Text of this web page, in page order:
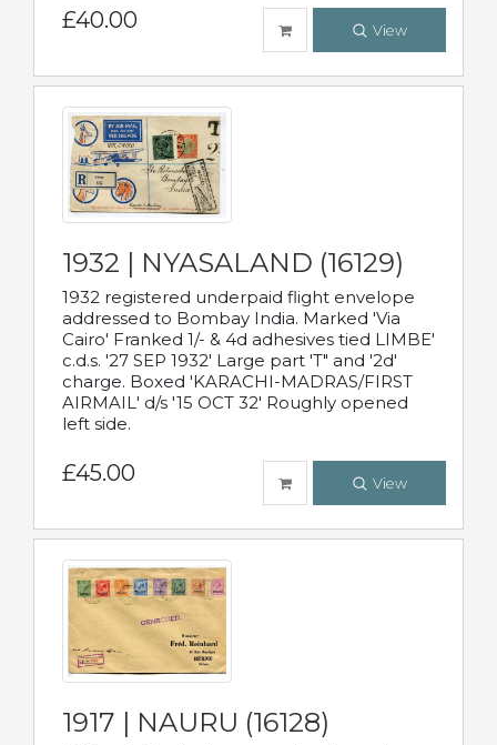
£40.00 View
1932 | NYASALAND (16129)
1932 registered underpaid flight envelope
addressed to Bombay India. Marked 'Via
Cairo' Franked 1/- & 4d adhesives tied LIMBE'
c.d.s. '27 SEP 1932' Large part 'T" and '2d'
charge. Boxed 'KARACHI-MADRAS/FIRST
AIRMAIL' d/s '15 OCT 32' Roughly opened
left side.
£45.00 View
1917 | NAURU (16128)